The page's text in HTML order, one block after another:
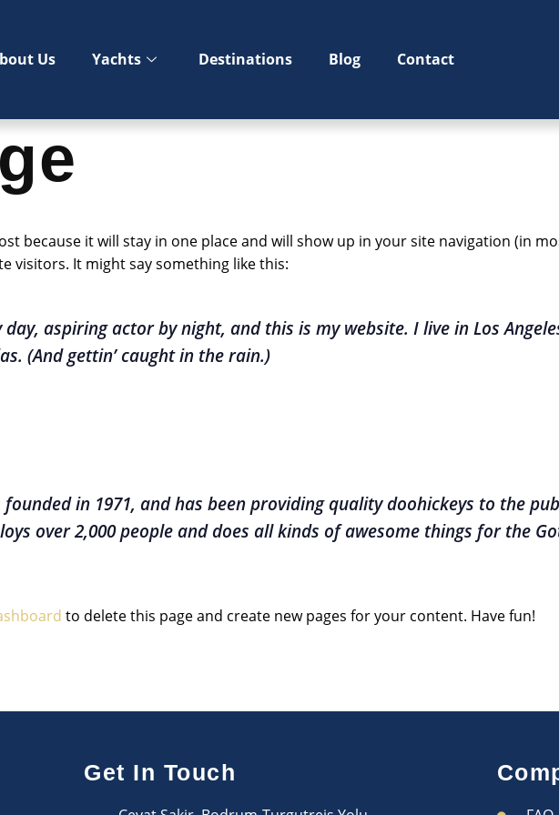
Us Yachts Destinations Blog Contact
because it will stay in one place and will show up in your site navigation (in
visitors. It might say something like this:
day, aspiring actor by night, and this is my website. I live in Los
(And gettin’ caught in the rain.)
founded in 1971, and has been providing quality doohickeys to the
over 2,000 people and does all kinds of awesome things for the
to delete this page and create new pages for your content. Have fun!
Get In Touch